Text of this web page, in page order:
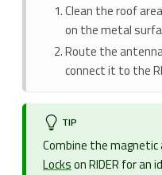
Clean the roof
on the metal
Route the
connect it to the
TIP
Combine the
Lockson RIDER for an